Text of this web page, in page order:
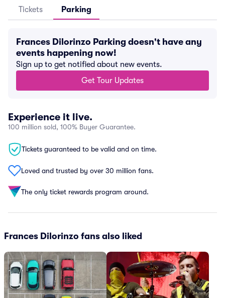
Tickets Parking
Frances Dilorinzo Parking doesn't have any
events happening now!
Sign up to get notified about new events.
Get Tour Updates
Experience it live.
100 million sold, 100% Buyer Guarantee.
Tickets guaranteed to be valid and on time.
Loved and trusted by over 30 million fans.
The only ticket rewards program around.
Frances Dilorinzo fans also liked